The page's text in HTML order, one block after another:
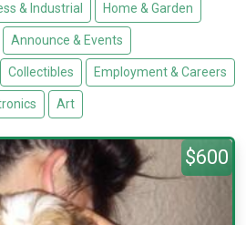
& Industrial Home & Garden
Announce & Events
Collectibles Employment & Careers
Art
$600